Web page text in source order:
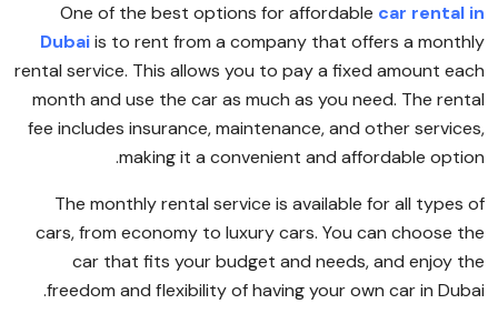
One of the best options for affordable car rental in
Dubaiis to rent from a company that offers a monthly
rental service. This allows you to pay a fixed amount each
month and use the car as much as you need. The rental
fee includes insurance, maintenance, and other services,
making it a convenient and affordable option.
The monthly rental service is available for all types of
cars, from economy to luxury cars. You can choose the
car that fits your budget and needs, and enjoy the
freedom and flexibility of having your own car in Dubai.